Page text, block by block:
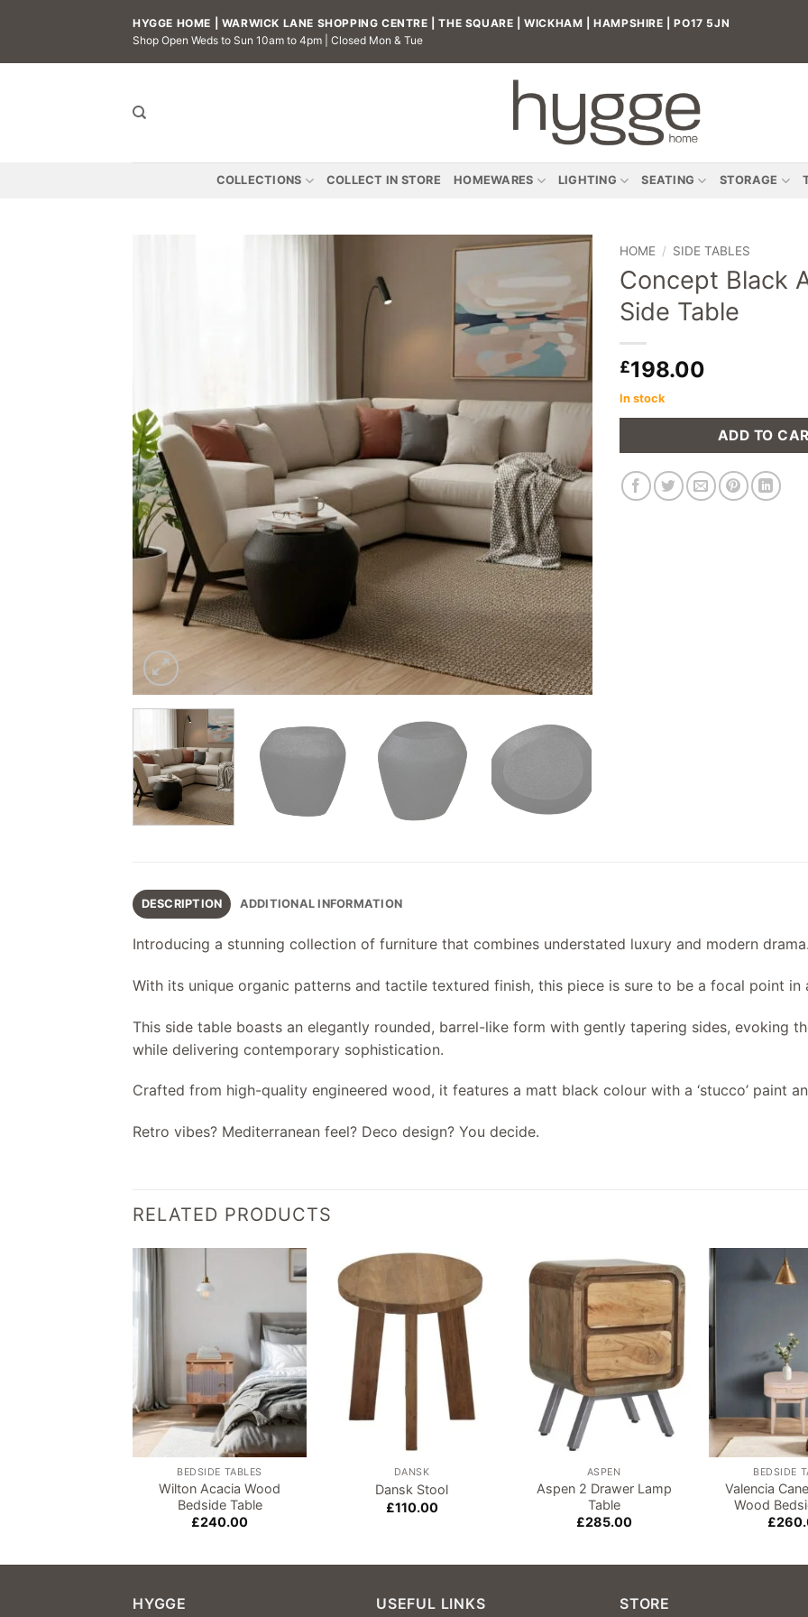
HYGGE HOME | WARWICK LANE SHOPPING CENTRE | THE SQUARE | WICKHAM | HAMPSHIRE | PO17 5JN
Shop Open Weds to Sun 10am to 4pm | Closed Mon & Tue
COLLECTIONS COLLECT IN STORE HOMEWARES LIGHTING SEATING STORAGE
Add to
wishlist
HOME / SIDE TABLES
Concept Black
Side Table
£198.00
In stock
ADD TO
DESCRIPTION ADDITIONAL INFORMATION
Introducing a stunning collection of furniture that combines understated luxury and modern
With its unique organic patterns and tactile textured finish, this piece is sure to be a focal point in
This side table boasts an elegantly rounded, barrel-like form with gently tapering sides, evoking
while delivering contemporary sophistication.
Crafted from high-quality engineered wood, it features a matt black colour with a ‘stucco’ paint
Retro vibes? Mediterranean feel? Deco design? You decide.
RELATED PRODUCTS
wishlist
BEDSIDE TABLES
Wilton Acacia Wood
Bedside Table
£240.00
Add to
wishlist
DANSK
Dansk Stool
£110.00
Add to
wishlist
ASPEN
Aspen 2 Drawer Lamp
Table
£285.00
BEDSIDE
Valencia
Wood
£
HYGGE USEFUL LINKS STORE